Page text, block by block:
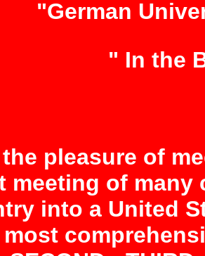
"German
" In the
pleasure of
meeting of
into a United